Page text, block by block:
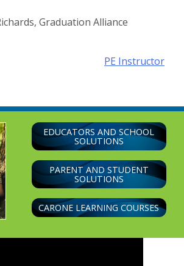
Graduation Alliance
PE Instructor
EDUCATORS AND SCHOOL
SOLUTIONS
PARENT AND STUDENT
SOLUTIONS
CARONE LEARNING COURSES